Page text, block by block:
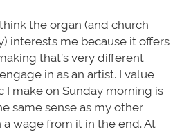
the organ (and church
interests me because it offers
that’s very different
in as an artist. I value
I make on Sunday morning is
same sense as my other
wage from it in the end. At